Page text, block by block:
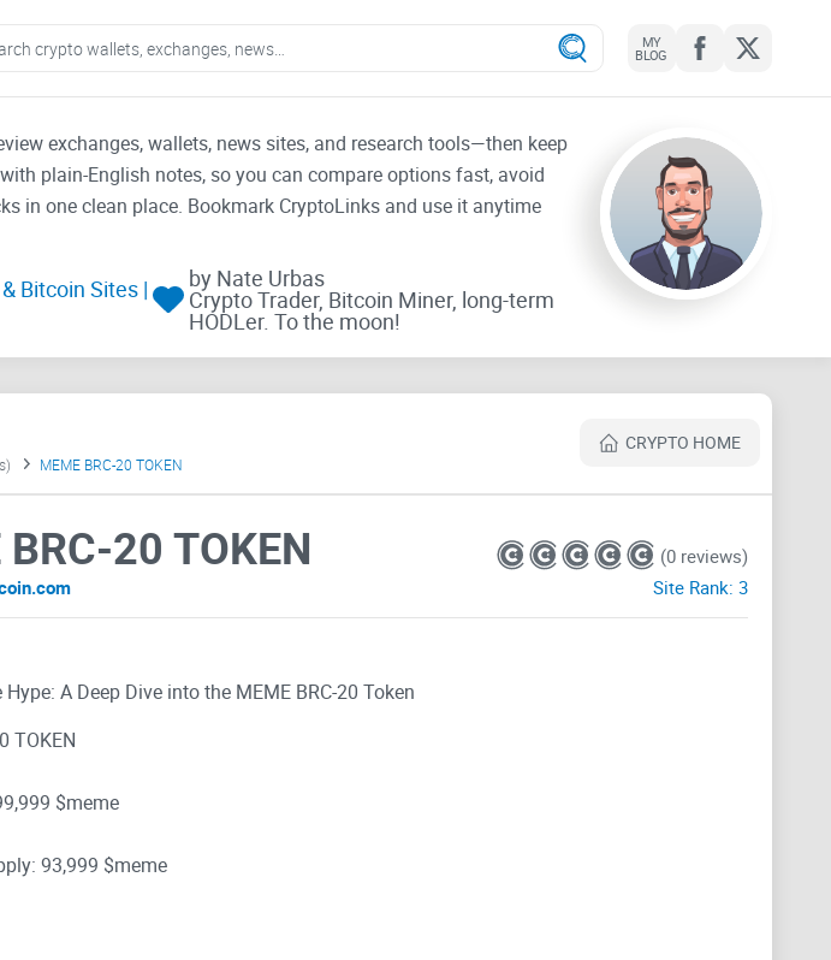
MY
BLOG
exchanges, wallets, news sites, and research tools—then keep
plain-English notes, so you can compare options fast, avoid
in one clean place. Bookmark CryptoLinks and use it anytime
Bitcoin Sites | by Nate Urbas
Crypto Trader, Bitcoin Miner, long-term
HODLer. To the moon!
CRYPTO HOME
MEME BRC-20 TOKEN
20 TOKEN
(0 reviews)
Site Rank: 3
A Deep Dive into the MEME BRC-20 Token
TOKEN
$meme
93,999 $meme